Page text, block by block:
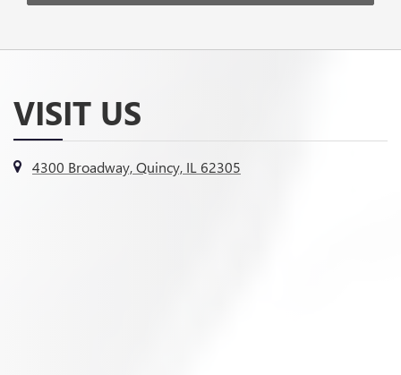
VISIT US
4300 Broadway, Quincy, IL 62305